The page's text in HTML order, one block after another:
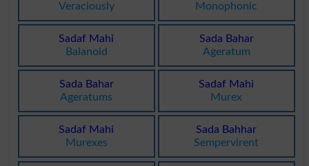
Veraciously
Monophonic
Sadaf Mahi
Balanoid
Sada Bahar
Ageratum
Sada Bahar
Ageratums
Sadaf Mahi
Murex
Sadaf Mahi
Murexes
Sada Bahhar
Sempervirent